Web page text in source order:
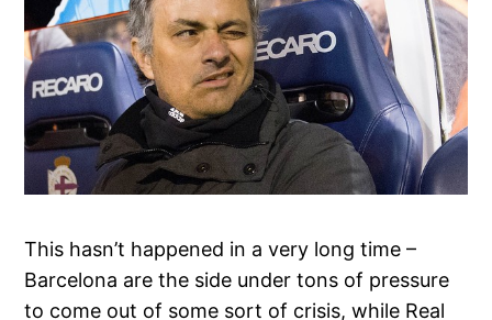
This hasn’t happened in a very long time –
Barcelona are the side under tons of pressure
to come out of some sort of crisis, while Real